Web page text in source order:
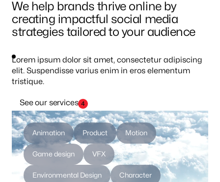
Animation Product Motion
Game design VFX
Environmental Design Character
We help brands thrive online by
creating impactful social media
strategies tailored to your audience
Lorem ipsum dolor sit amet, consectetur adipiscing
elit. Suspendisse varius enim in eros elementum
tristique.
See our services 4